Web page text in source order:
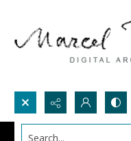
Search...